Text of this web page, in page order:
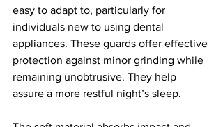
easy to adapt to, particularly for
individuals new to using dental
appliances. These guards offer effective
protection against minor grinding while
remaining unobtrusive. They help
assure a more restful night’s sleep.